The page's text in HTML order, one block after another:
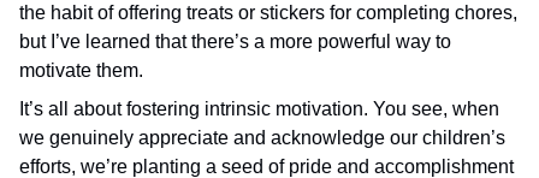
the habit of offering treats or stickers for completing chores,
but I’ve learned that there’s a more powerful way to
motivate them.
It’s all about fostering intrinsic motivation. You see, when
we genuinely appreciate and acknowledge our children’s
efforts, we’re planting a seed of pride and accomplishment